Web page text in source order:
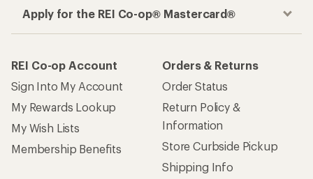
Apply for the REI Co-op® Mastercard®
REI Co-op Account
Sign Into My Account
My Rewards Lookup
My Wish Lists
Membership Benefits
Orders & Returns
Order Status
Return Policy &
Information
Store Curbside Pickup
Shipping Info